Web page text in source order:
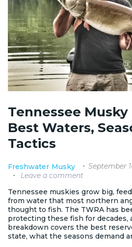
Tennessee Musky
Best Waters,
Tactics
Freshwater Musky
September
Leave a comment
Tennessee muskies grow big,
from water that most northern
thought to fish. The TWRA has
protecting these fish for decades,
breakdown covers the best
state, what the seasons demand